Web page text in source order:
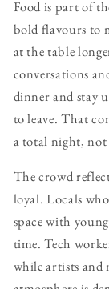
Food is part of
bold flavours to
at the table
conversations
dinner and stay
to leave. That
a total night, not
The crowd
loyal. Locals
space with
time. Tech
while artists and